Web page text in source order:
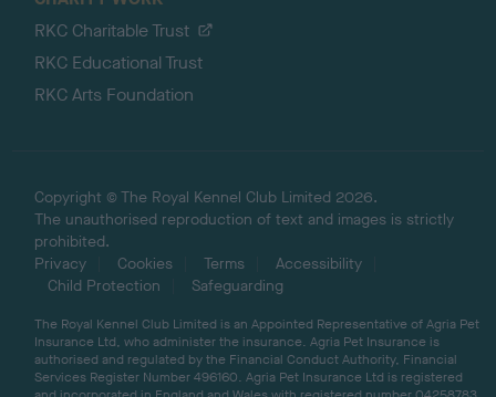
RKC Charitable Trust
RKC Educational Trust
RKC Arts Foundation
Copyright © The Royal Kennel Club Limited 2026.
The unauthorised reproduction of text and images is strictly
prohibited.
Privacy
Cookies Terms
Accessibility
Child Protection
Safeguarding
The Royal Kennel Club Limited is an Appointed Representative of Agria Pet
Insurance Ltd, who administer the insurance. Agria Pet Insurance is
authorised and regulated by the Financial Conduct Authority, Financial
Services Register Number 496160. Agria Pet Insurance Ltd is registered